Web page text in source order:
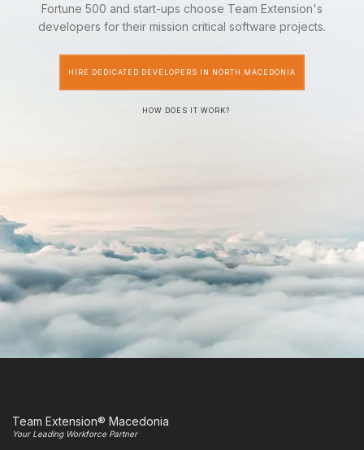
Fortune 500 and start-ups choose Team Extension's
developers for their mission critical software projects.
HIRE DEDICATED DEVELOPERS IN NORTH MACEDONIA
HOW DOES IT WORK?
Team Extension® Macedonia
Your Leading Workforce Partner